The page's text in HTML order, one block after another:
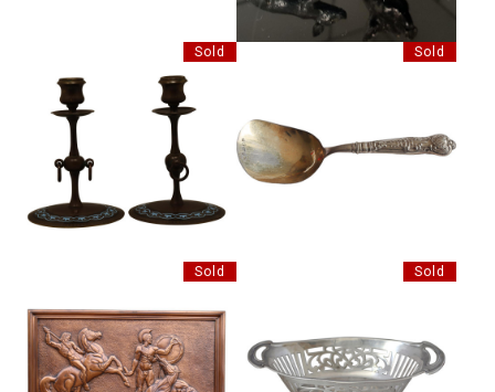
Sold
PAIR OF BRONZE
CANDLESTICKS
Sold
BERTHOLD MULLER SILVER
CADDY SPOON
Sold
LARGE COPPERED PLAQUE
Sold
INDIAN SILVER BON BON DISH
(RESERVED)